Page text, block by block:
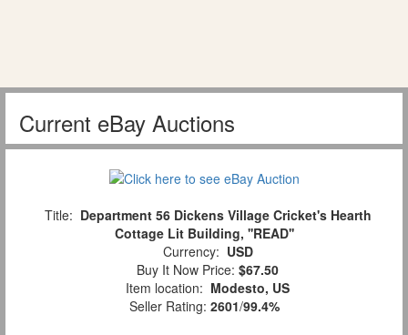
Current eBay Auctions
Title: Department 56 Dickens Village Cricket's Hearth
Cottage Lit Building, ''READ''
Currency: USD
Buy It Now Price: $67.50
Item location: Modesto, US
Seller Rating: 2601/99.4%